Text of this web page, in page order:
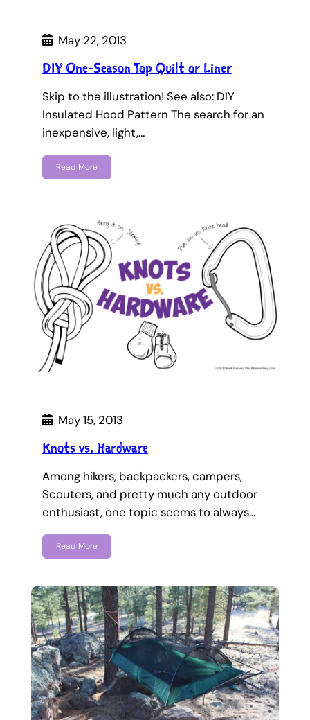
May 22, 2013
DIY One-Season Top Quilt or Liner
Skip to the illustration! See also: DIY
Insulated Hood Pattern The search for an
inexpensive, light,…
Read More
May 15, 2013
Knots vs. Hardware
Among hikers, backpackers, campers,
Scouters, and pretty much any outdoor
enthusiast, one topic seems to always…
Read More